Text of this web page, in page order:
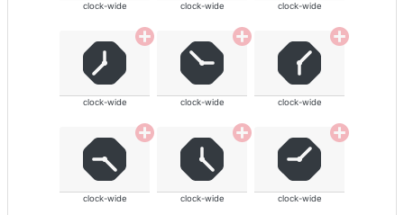
clock-wide clock-wide clock-wide
clock-wide clock-wide clock-wide
clock-wide clock-wide clock-wide